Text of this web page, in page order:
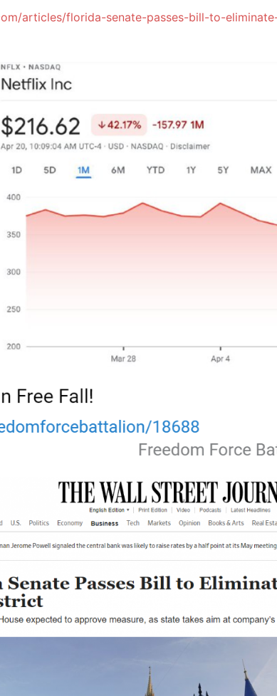
articles/florida-senate-passes-bill-to-